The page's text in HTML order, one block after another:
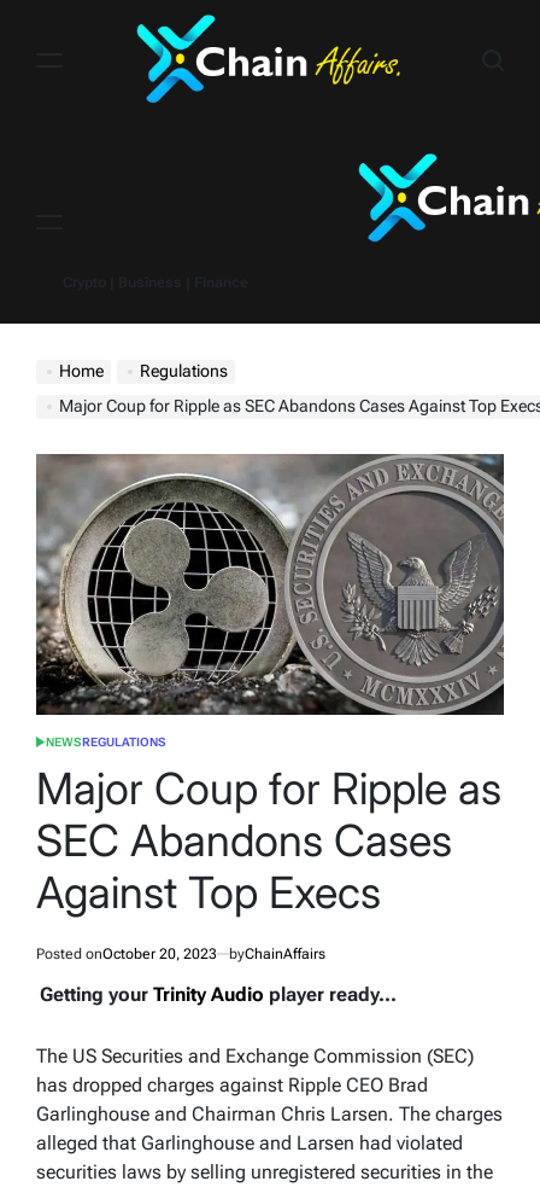
Home
Regulations
Major Coup for Ripple as SEC Abandons Cases Against Top
POSTED
NEWSREGULATIONS
Major Coup for Ripple as
SEC Abandons Cases
Against Top Execs
Posted onOctober 20, 2023 byChainAffairs
Getting your Trinity Audio player ready...
The US Securities and Exchange Commission (SEC)
has dropped charges against Ripple CEO Brad
Garlinghouse and Chairman Chris Larsen. The charges
alleged that Garlinghouse and Larsen had violated
securities laws by selling unregistered securities in the